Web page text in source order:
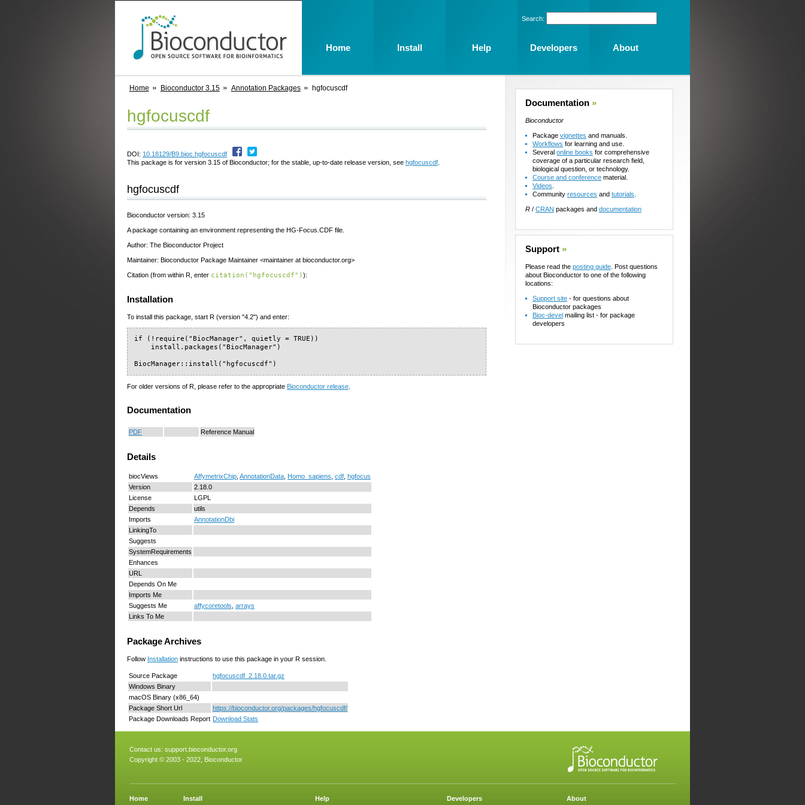
Home Bioconductor 3.15 Annotation Packages hgfocuscdf
hgfocuscdf
DOI: 10.18129/B9.bioc.hgfocuscdf
This package is for version 3.15 of Bioconductor; for the stable, up-to-date release version, see hgfocuscdf
hgfocuscdf
Bioconductor version: 3.15
A package containing an environment representing the HG-Focus.CDF file.
Author: The Bioconductor Project
Maintainer: Bioconductor Package Maintainer <maintainer at bioconductor.org>
Citation (from within R, enter citation("hgfocuscdf")):
Installation
To install this package, start R (version "4.2") and enter:
if (!require("BiocManager", quietly = TRUE))
    install.packages("BiocManager")
BiocManager::install("hgfocuscdf")
For older versions of R, please refer to the appropriate Bioconductor release.
Documentation
PDF Reference Manual
Details
biocViews AffymetrixChip AnnotationData Homo_sapiens cdf hgfocus
Version
2.18.0
License
LGPL
Depends
utils
Imports
AnnotationDbi
LinkingTo
Suggests
SystemRequirements
Enhances
URL
Depends On Me
Imports Me
Suggests Me
affycoretools arrays
Links To Me
Package Archives
Follow Installation instructions to use this package in your R session.
Source Package
hgfocuscdf_2.18.0.tar.gz
Windows Binary
macOS Binary (x86_64)
Package Short Url
https://bioconductor.org/packages/hgfocuscdf/
Package Downloads Report Download Stats
Documentation »
Bioconductor
Package vignettes and manuals.
Workflows for learning and use.
Several online books for comprehensive
coverage of a particular research field,
biological question, or technology.
Course and conference material.
Videos
Community resources and tutorials
R / CRAN packages and documentation
Support »
Please read the posting guide . Post questions
about Bioconductor to one of the following
locations:
Support site - for questions about
Bioconductor packages
Bioc-devel mailing list - for package
developers
Contact us: support.bioconductor.org
Copyright © 2003 - 2022, Bioconductor
Home Install Help Developers About
Search:
Home Install Help Developers About